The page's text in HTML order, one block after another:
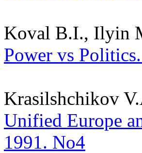
Koval B.I., Ilyin
Power vs
Krasilshchikov
Unified Europe
1991. No4